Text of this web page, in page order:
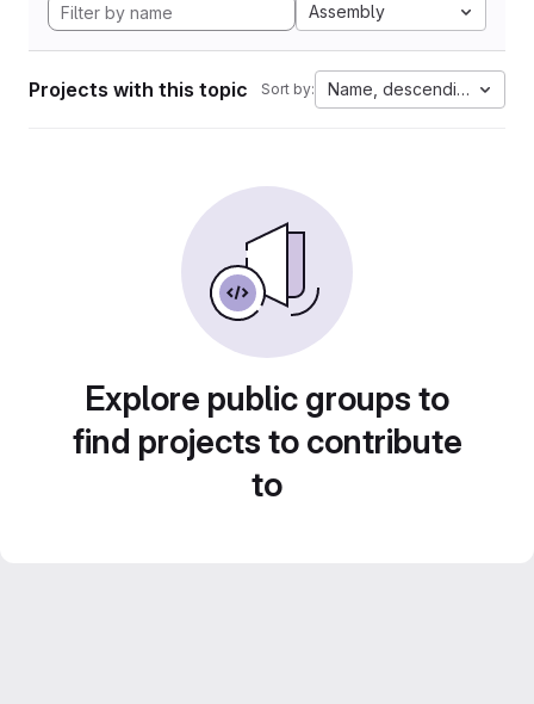
Assembly
Projects with this topic Sort by: Name, descending
Explore public groups to
find projects to contribute
to